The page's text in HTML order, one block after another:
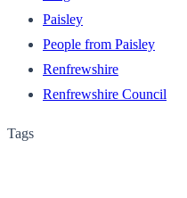
Paisley
People from Paisley
Renfrewshire
Renfrewshire Council
Tags